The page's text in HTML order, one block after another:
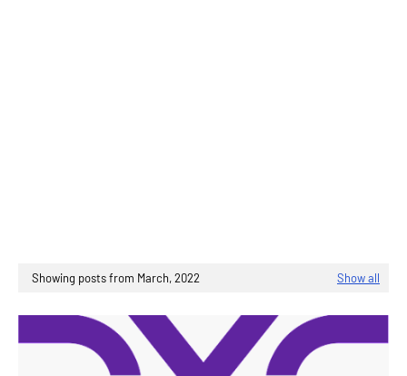
Showing posts from March, 2022 Show all